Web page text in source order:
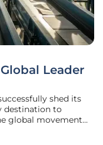
Leader
shed its
destination to
global movement
of only twenty